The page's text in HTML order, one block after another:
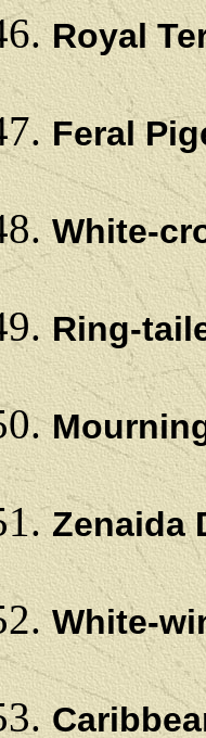
Royal
Feral
White-
Ring-
White-